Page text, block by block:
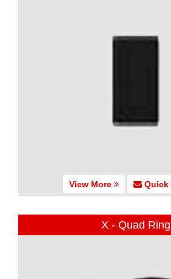
View More Quick
X - Quad Ring